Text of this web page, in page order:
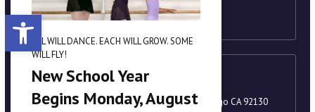
Open toolbar
ALL WILL DANCE. EACH WILL GROW. SOME
WILL FLY!
New School Year
Begins Monday, August
Carmel Valley
3880 Valley Centre Drive, Suite 201, San Diego CA 92130